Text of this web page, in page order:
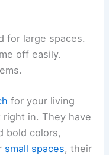
for large spaces.
off easily.
for your living
right in. They have
bold colors,
small spaces, their